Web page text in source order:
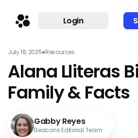
Login
July 18, 2025●Resources
Alana Lliteras
Family & Facts
Gabby Reyes
Beacons Editorial Team